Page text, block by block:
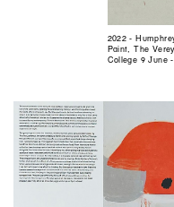
2022 -
Paint, The
College 9 June